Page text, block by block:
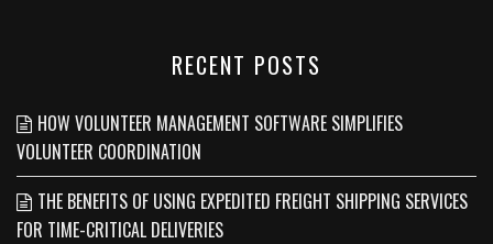
RECENT POSTS
HOW VOLUNTEER MANAGEMENT SOFTWARE SIMPLIFIES
VOLUNTEER COORDINATION
THE BENEFITS OF USING EXPEDITED FREIGHT SHIPPING SERVICES
FOR TIME-CRITICAL DELIVERIES